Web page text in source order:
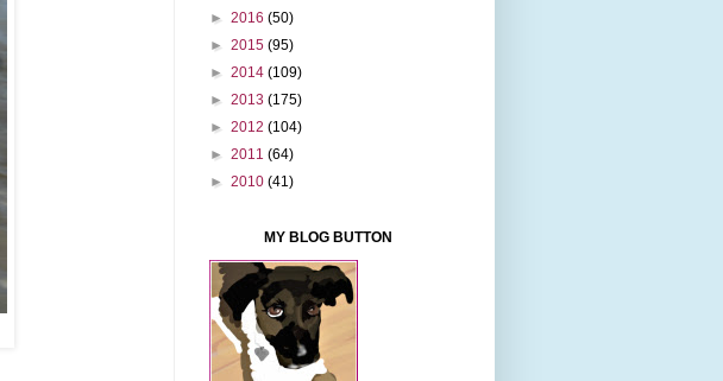
► 2016 (50)
► 2015 (95)
► 2014 (109)
► 2013 (175)
► 2012 (104)
► 2011 (64)
► 2010 (41)
MY BLOG BUTTON